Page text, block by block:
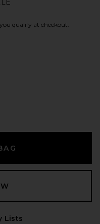
qualify at checkout.
Lists